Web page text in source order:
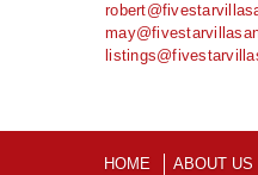
HOME ABOUT US